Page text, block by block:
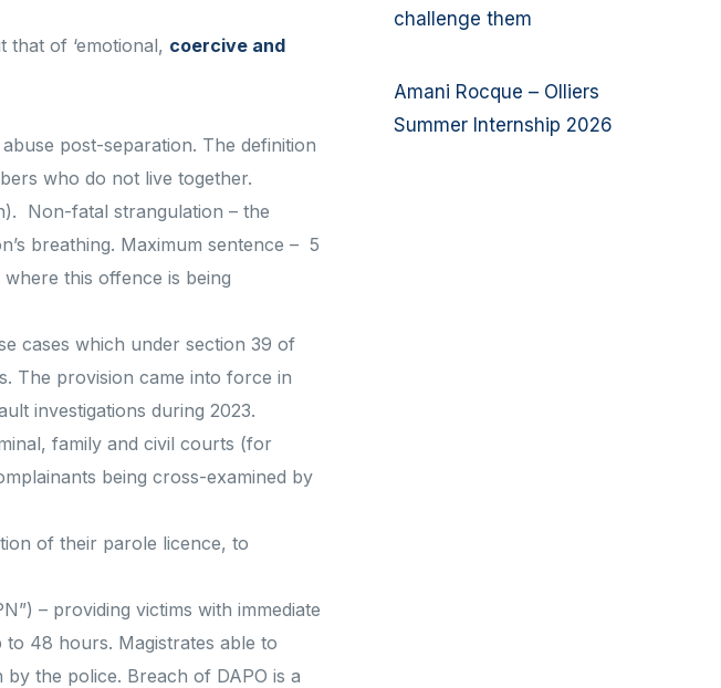
of ‘emotional, coercive and
post-separation. The definition
who do not live together.
Non-fatal strangulation – the
breathing. Maximum sentence – 5
this offence is being
cases which under section 39 of
The provision came into force in
investigations during 2023.
family and civil courts (for
being cross-examined by
of their parole licence, to
– providing victims with immediate
48 hours. Magistrates able to
by the police. Breach of DAPO is a
challenge them
Amani Rocque – Olliers
Summer Internship 2026